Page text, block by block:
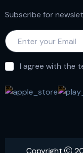
Subscribe for
I agree with the
Copyright